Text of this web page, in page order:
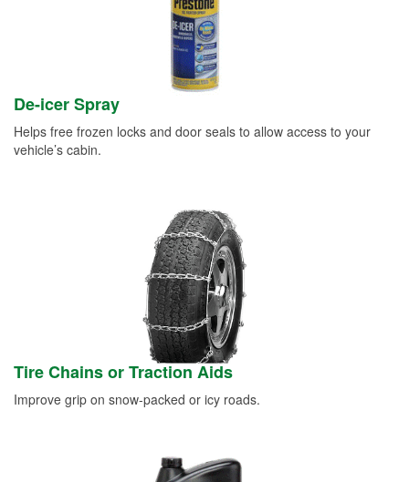
De-icer Spray
Helps free frozen locks and door seals to allow access to your
vehicle’s cabin.
Tire Chains or Traction Aids
Improve grip on snow-packed or icy roads.